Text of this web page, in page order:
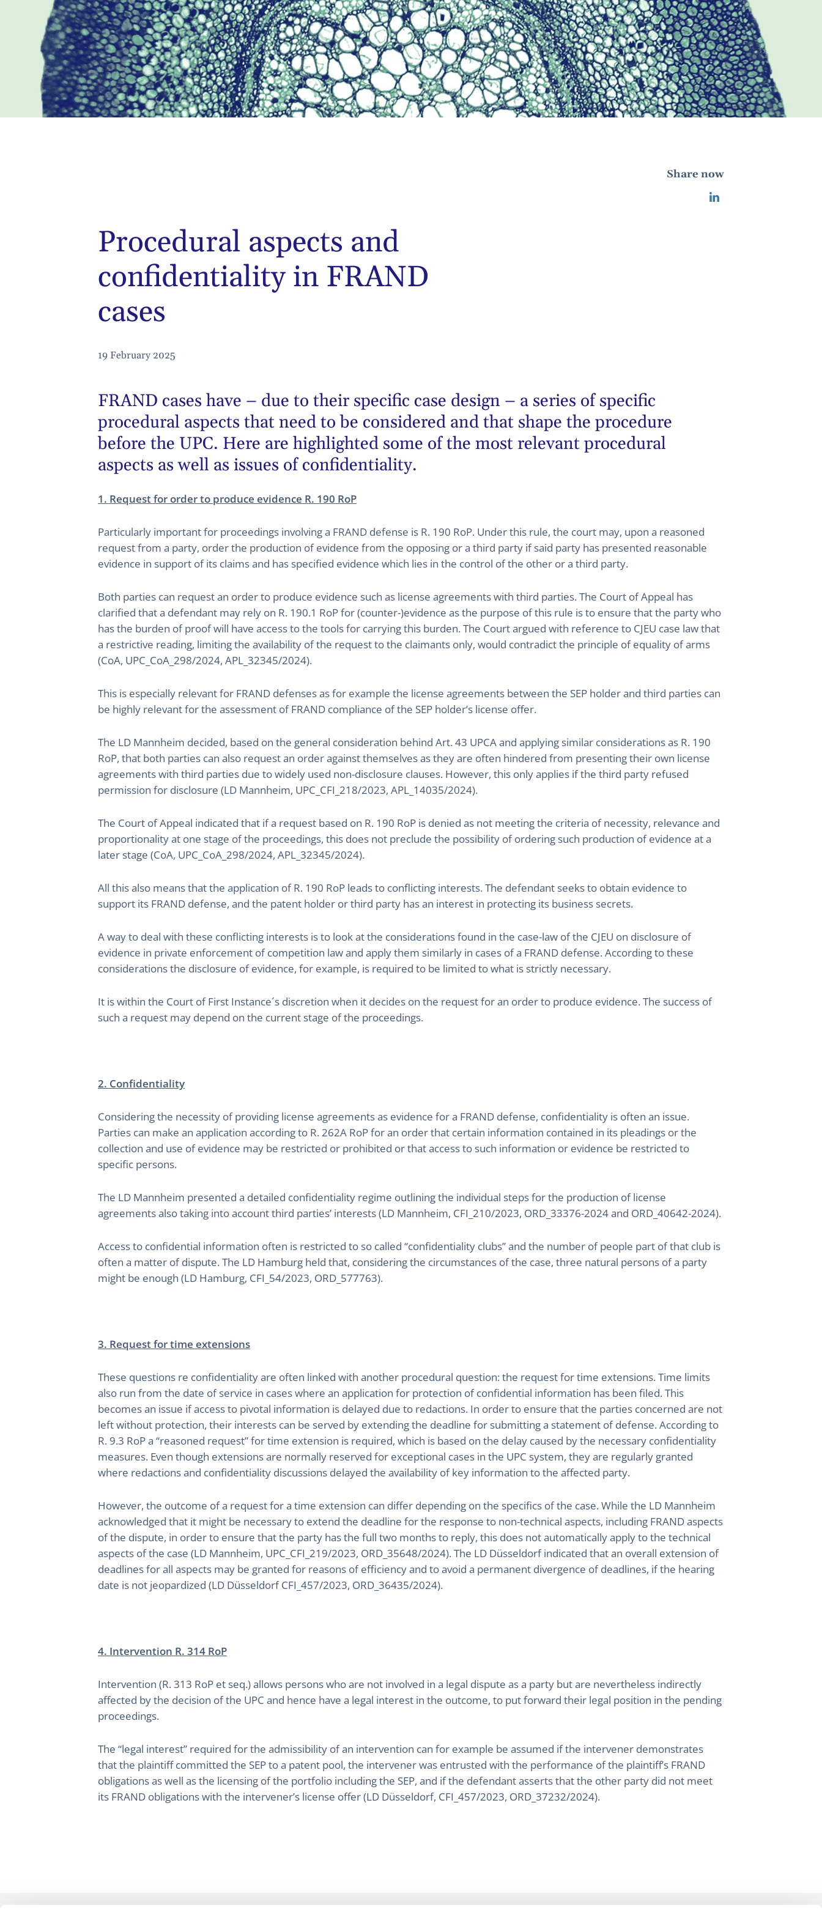
Share now
Procedural aspects and
confidentiality in FRAND
cases
19 February 2025
FRAND cases have – due to their specific case design – a series of specific
procedural aspects that need to be considered and that shape the procedure
before the UPC. Here are highlighted some of the most relevant procedural
aspects as well as issues of confidentiality.
1. Request for order to produce evidence R. 190 RoP
Particularly important for proceedings involving a FRAND defense is R. 190 RoP. Under this rule, the court may, upon a reasoned
request from a party, order the production of evidence from the opposing or a third party if said party has presented reasonable
evidence in support of its claims and has specified evidence which lies in the control of the other or a third party.
Both parties can request an order to produce evidence such as license agreements with third parties. The Court of Appeal has
clarified that a defendant may rely on R. 190.1 RoP for (counter-)evidence as the purpose of this rule is to ensure that the party who
has the burden of proof will have access to the tools for carrying this burden. The Court argued with reference to CJEU case law that
a restrictive reading, limiting the availability of the request to the claimants only, would contradict the principle of equality of arms
(CoA, UPC_CoA_298/2024, APL_32345/2024).
This is especially relevant for FRAND defenses as for example the license agreements between the SEP holder and third parties can
be highly relevant for the assessment of FRAND compliance of the SEP holder’s license offer.
The LD Mannheim decided, based on the general consideration behind Art. 43 UPCA and applying similar considerations as R. 190
RoP, that both parties can also request an order against themselves as they are often hindered from presenting their own license
agreements with third parties due to widely used non-disclosure clauses. However, this only applies if the third party refused
permission for disclosure (LD Mannheim, UPC_CFI_218/2023, APL_14035/2024).
The Court of Appeal indicated that if a request based on R. 190 RoP is denied as not meeting the criteria of necessity, relevance and
proportionality at one stage of the proceedings, this does not preclude the possibility of ordering such production of evidence at a
later stage (CoA, UPC_CoA_298/2024, APL_32345/2024).
All this also means that the application of R. 190 RoP leads to conflicting interests. The defendant seeks to obtain evidence to
support its FRAND defense, and the patent holder or third party has an interest in protecting its business secrets.
A way to deal with these conflicting interests is to look at the considerations found in the case-law of the CJEU on disclosure of
evidence in private enforcement of competition law and apply them similarly in cases of a FRAND defense. According to these
considerations the disclosure of evidence, for example, is required to be limited to what is strictly necessary.
It is within the Court of First Instance´s discretion when it decides on the request for an order to produce evidence. The success of
such a request may depend on the current stage of the proceedings.
2. Confidentiality
Considering the necessity of providing license agreements as evidence for a FRAND defense, confidentiality is often an issue.
Parties can make an application according to R. 262A RoP for an order that certain information contained in its pleadings or the
collection and use of evidence may be restricted or prohibited or that access to such information or evidence be restricted to
specific persons.
The LD Mannheim presented a detailed confidentiality regime outlining the individual steps for the production of license
agreements also taking into account third parties’ interests (LD Mannheim, CFI_210/2023, ORD_33376-2024 and ORD_40642-2024).
Access to confidential information often is restricted to so called “confidentiality clubs” and the number of people part of that club is
often a matter of dispute. The LD Hamburg held that, considering the circumstances of the case, three natural persons of a party
might be enough (LD Hamburg, CFI_54/2023, ORD_577763).
3. Request for time extensions
These questions re confidentiality are often linked with another procedural question: the request for time extensions. Time limits
also run from the date of service in cases where an application for protection of confidential information has been filed. This
becomes an issue if access to pivotal information is delayed due to redactions. In order to ensure that the parties concerned are not
left without protection, their interests can be served by extending the deadline for submitting a statement of defense. According to
R. 9.3 RoP a “reasoned request” for time extension is required, which is based on the delay caused by the necessary confidentiality
measures. Even though extensions are normally reserved for exceptional cases in the UPC system, they are regularly granted
where redactions and confidentiality discussions delayed the availability of key information to the affected party.
However, the outcome of a request for a time extension can differ depending on the specifics of the case. While the LD Mannheim
acknowledged that it might be necessary to extend the deadline for the response to non-technical aspects, including FRAND aspects
of the dispute, in order to ensure that the party has the full two months to reply, this does not automatically apply to the technical
aspects of the case (LD Mannheim, UPC_CFI_219/2023, ORD_35648/2024). The LD Düsseldorf indicated that an overall extension of
deadlines for all aspects may be granted for reasons of efficiency and to avoid a permanent divergence of deadlines, if the hearing
date is not jeopardized (LD Düsseldorf CFI_457/2023, ORD_36435/2024).
4. Intervention R. 314 RoP
Intervention (R. 313 RoP et seq.) allows persons who are not involved in a legal dispute as a party but are nevertheless indirectly
affected by the decision of the UPC and hence have a legal interest in the outcome, to put forward their legal position in the pending
proceedings.
The “legal interest” required for the admissibility of an intervention can for example be assumed if the intervener demonstrates
that the plaintiff committed the SEP to a patent pool, the intervener was entrusted with the performance of the plaintiff’s FRAND
obligations as well as the licensing of the portfolio including the SEP, and if the defendant asserts that the other party did not meet
its FRAND obligations with the intervener’s license offer (LD Düsseldorf, CFI_457/2023, ORD_37232/2024).